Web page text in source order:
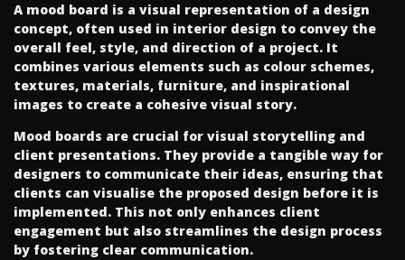
A mood board is a visual representation of a design
concept, often used in interior design to convey the
overall feel, style, and direction of a project. It
combines various elements such as colour schemes,
textures, materials, furniture, and inspirational
images to create a cohesive visual story.
Mood boards are crucial for visual storytelling and
client presentations. They provide a tangible way for
designers to communicate their ideas, ensuring that
clients can visualise the proposed design before it is
implemented. This not only enhances client
engagement but also streamlines the design process
by fostering clear communication.